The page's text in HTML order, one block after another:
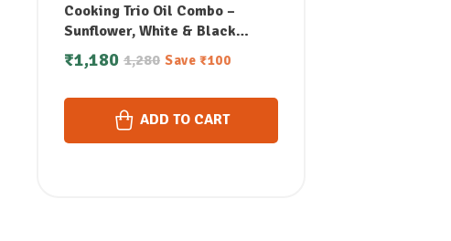
Cooking Trio Oil Combo –
Sunflower, White & Black
Sesame (1 Litre Each)
1,280
₹1,180 Save ₹100
ADD TO CART